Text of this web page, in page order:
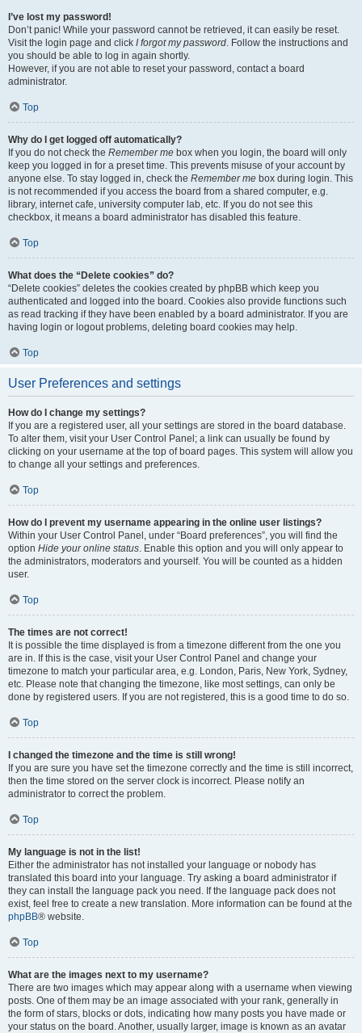
I’ve lost my password!
Don’t panic! While your password cannot be retrieved, it can easily be reset.
Visit the login page and click I forgot my password. Follow the instructions and
you should be able to log in again shortly.
However, if you are not able to reset your password, contact a board
administrator.
Top
Why do I get logged off automatically?
If you do not check the Remember me box when you login, the board will only
keep you logged in for a preset time. This prevents misuse of your account by
anyone else. To stay logged in, check the Remember me box during login. This
is not recommended if you access the board from a shared computer, e.g.
library, internet cafe, university computer lab, etc. If you do not see this
checkbox, it means a board administrator has disabled this feature.
Top
What does the “Delete cookies” do?
“Delete cookies” deletes the cookies created by phpBB which keep you
authenticated and logged into the board. Cookies also provide functions such
as read tracking if they have been enabled by a board administrator. If you are
having login or logout problems, deleting board cookies may help.
Top
User Preferences and settings
How do I change my settings?
If you are a registered user, all your settings are stored in the board database.
To alter them, visit your User Control Panel; a link can usually be found by
clicking on your username at the top of board pages. This system will allow you
to change all your settings and preferences.
Top
How do I prevent my username appearing in the online user listings?
Within your User Control Panel, under “Board preferences”, you will find the
option Hide your online status. Enable this option and you will only appear to
the administrators, moderators and yourself. You will be counted as a hidden
user.
Top
The times are not correct!
It is possible the time displayed is from a timezone different from the one you
are in. If this is the case, visit your User Control Panel and change your
timezone to match your particular area, e.g. London, Paris, New York, Sydney,
etc. Please note that changing the timezone, like most settings, can only be
done by registered users. If you are not registered, this is a good time to do so.
Top
I changed the timezone and the time is still wrong!
If you are sure you have set the timezone correctly and the time is still incorrect,
then the time stored on the server clock is incorrect. Please notify an
administrator to correct the problem.
Top
My language is not in the list!
Either the administrator has not installed your language or nobody has
translated this board into your language. Try asking a board administrator if
they can install the language pack you need. If the language pack does not
exist, feel free to create a new translation. More information can be found at the
phpBB® website.
Top
What are the images next to my username?
There are two images which may appear along with a username when viewing
posts. One of them may be an image associated with your rank, generally in
the form of stars, blocks or dots, indicating how many posts you have made or
your status on the board. Another, usually larger, image is known as an avatar